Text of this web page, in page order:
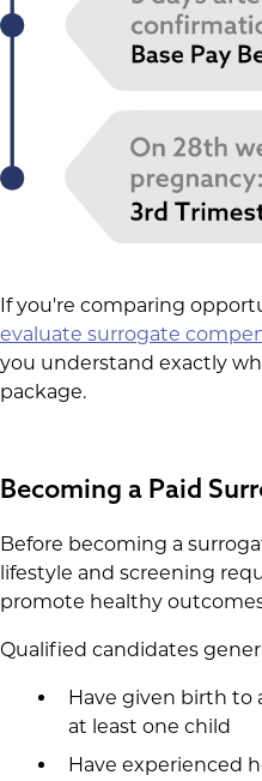
If you're comparing
evaluate surrogate
you understand exactly
package.
Becoming a Paid
Before becoming a
lifestyle and screening
promote healthy
Qualified candidates
Have given birth to
at least one child
Have experienced